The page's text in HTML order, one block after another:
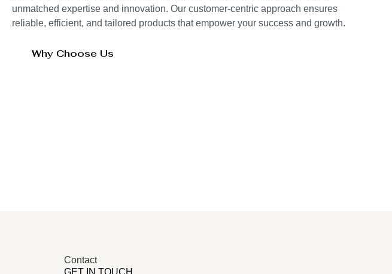
unmatched expertise and innovation. Our customer-centric approach ensures
reliable, efficient, and tailored products that empower your success and growth.
Why Choose Us
Contact
GET IN TOUCH